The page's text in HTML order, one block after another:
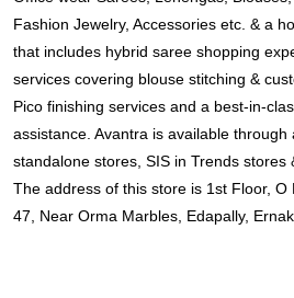
Fashion Jewelry, Accessories etc. & a
that includes hybrid saree shopping
services covering blouse stitching &
Pico finishing services and a best-in-
assistance. Avantra is available
standalone stores, SIS in Trends stores
The address of this store is 1st Floor, O
47, Near Orma Marbles, Edapally,